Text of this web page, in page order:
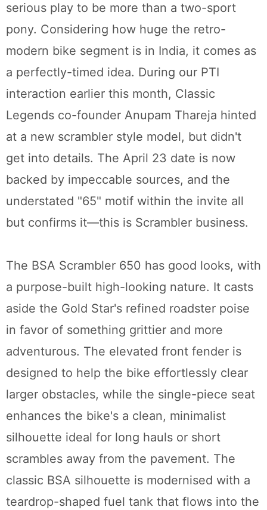
serious play to be more than a two-sport
pony. Considering how huge the retro-
modern bike segment is in India, it comes as
a perfectly-timed idea. During our PTI
interaction earlier this month, Classic
Legends co-founder Anupam Thareja hinted
at a new scrambler style model, but didn't
get into details. The April 23 date is now
backed by impeccable sources, and the
understated "65" motif within the invite all
but confirms it—this is Scrambler business.
The BSA Scrambler 650 has good looks, with
a purpose-built high-looking nature. It casts
aside the Gold Star's refined roadster poise
in favor of something grittier and more
adventurous. The elevated front fender is
designed to help the bike effortlessly clear
larger obstacles, while the single-piece seat
enhances the bike's a clean, minimalist
silhouette ideal for long hauls or short
scrambles away from the pavement. The
classic BSA silhouette is modernised with a
teardrop-shaped fuel tank that flows into the